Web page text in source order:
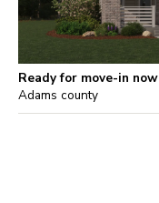
Ready for move-in now
Adams county